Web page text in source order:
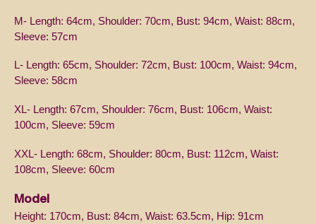
M- Length: 64cm, Shoulder: 70cm, Bust: 94cm, Waist: 88cm,
Sleeve: 57cm
L- Length: 65cm, Shoulder: 72cm, Bust: 100cm, Waist: 94cm,
Sleeve: 58cm
XL- Length: 67cm, Shoulder: 76cm, Bust: 106cm, Waist:
100cm, Sleeve: 59cm
XXL- Length: 68cm, Shoulder: 80cm, Bust: 112cm, Waist:
108cm, Sleeve: 60cm
Model
Height: 170cm, Bust: 84cm, Waist: 63.5cm, Hip: 91cm